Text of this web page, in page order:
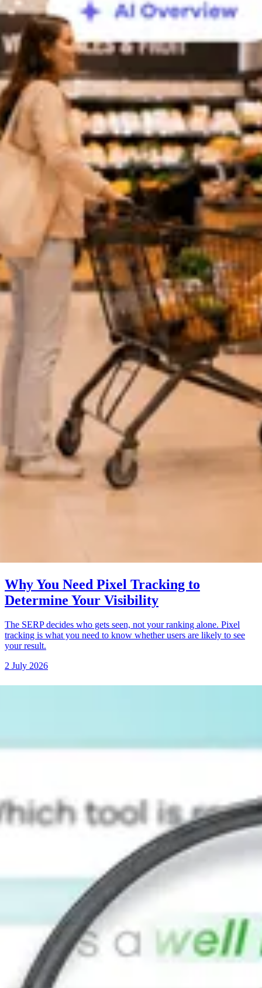
Why You Need Pixel Tracking to
Determine Your Visibility
The SERP decides who gets seen, not your ranking alone. Pixel
tracking is what you need to know whether users are likely to see
your result.
2 July 2026